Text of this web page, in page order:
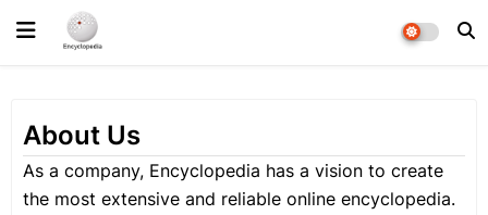
About Us
As a company, Encyclopedia has a vision to create
the most extensive and reliable online encyclopedia.